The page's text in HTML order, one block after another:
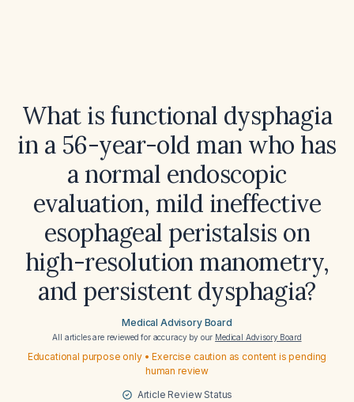
What is functional dysphagia
in a 56-year-old man who has
a normal endoscopic
evaluation, mild ineffective
esophageal peristalsis on
high-resolution manometry,
and persistent dysphagia?
Medical Advisory Board
All articles are reviewed for accuracy by our Medical Advisory Board
Educational purpose only • Exercise caution as content is pending
human review
Article Review Status